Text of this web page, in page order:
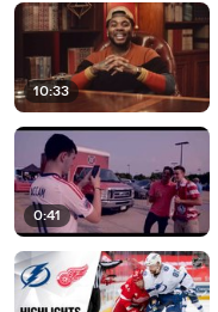
10:33
0:41